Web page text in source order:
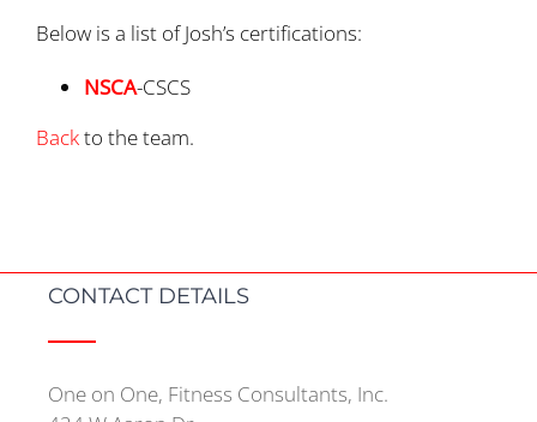
Below is a list of Josh’s certifications:
NSCA-CSCS
Backto the team.
CONTACT DETAILS
One on One, Fitness Consultants, Inc.